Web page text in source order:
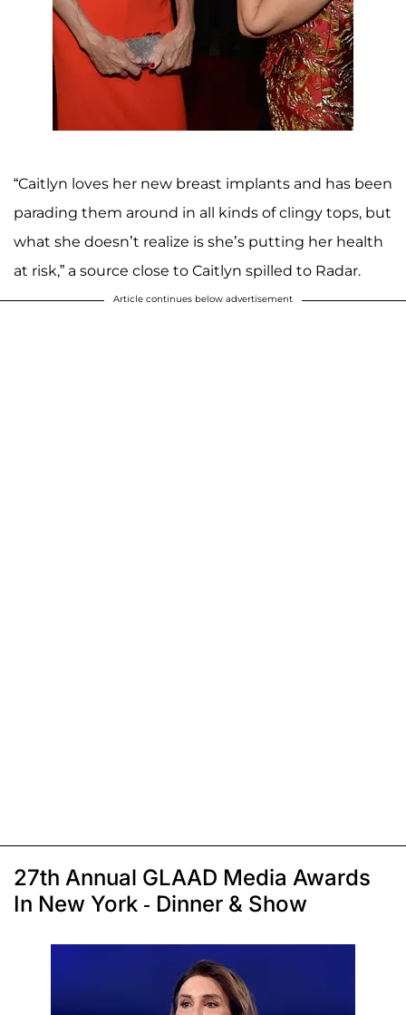
“Caitlyn loves her new breast implants and has been
parading them around in all kinds of clingy tops, but
what she doesn’t realize is she’s putting her health
at risk,” a source close to Caitlyn spilled to Radar.
Article continues below advertisement
27th Annual GLAAD Media Awards
In New York - Dinner & Show